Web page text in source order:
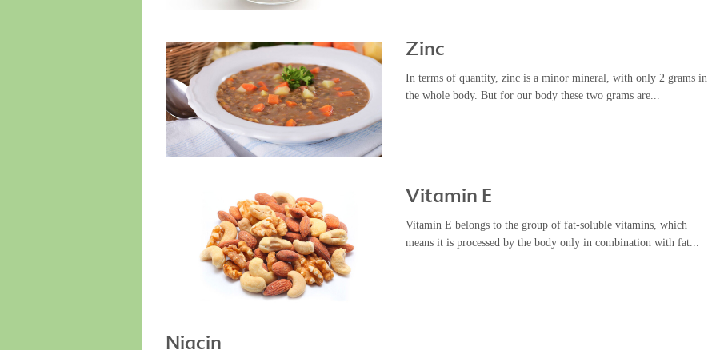
Zinc
In terms of quantity, zinc is a minor mineral, with only 2 grams in
the whole body. But for our body these two grams are...
Vitamin E
Vitamin E belongs to the group of fat-soluble vitamins, which
means it is processed by the body only in combination with fat...
Niacin